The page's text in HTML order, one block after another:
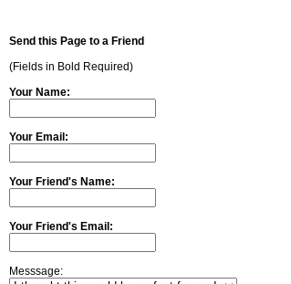
Send this Page to a Friend
(Fields in Bold Required)
Your Name:
Your Email:
Your Friend's Name:
Your Friend's Email:
Messsage: